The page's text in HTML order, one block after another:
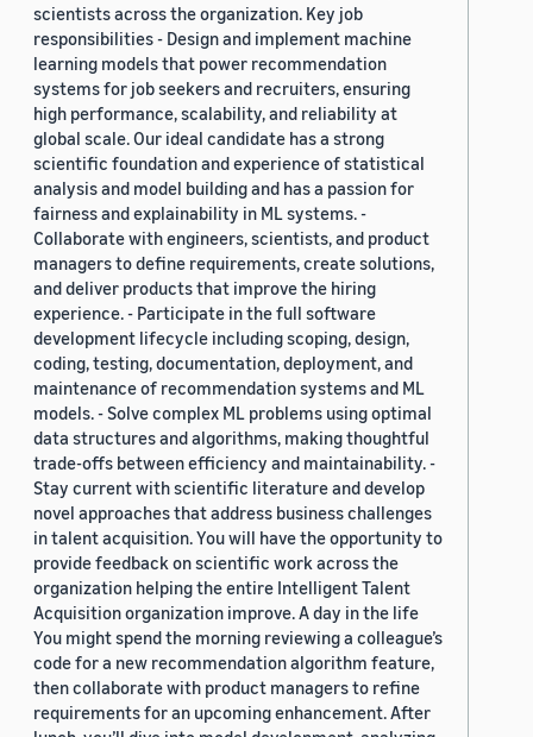
scientists across the organization. Key job
responsibilities - Design and implement machine
learning models that power recommendation
systems for job seekers and recruiters, ensuring
high performance, scalability, and reliability at
global scale. Our ideal candidate has a strong
scientific foundation and experience of statistical
analysis and model building and has a passion for
fairness and explainability in ML systems. -
Collaborate with engineers, scientists, and product
managers to define requirements, create solutions,
and deliver products that improve the hiring
experience. - Participate in the full software
development lifecycle including scoping, design,
coding, testing, documentation, deployment, and
maintenance of recommendation systems and ML
models. - Solve complex ML problems using optimal
data structures and algorithms, making thoughtful
trade-offs between efficiency and maintainability. -
Stay current with scientific literature and develop
novel approaches that address business challenges
in talent acquisition. You will have the opportunity to
provide feedback on scientific work across the
organization helping the entire Intelligent Talent
Acquisition organization improve. A day in the life
You might spend the morning reviewing a colleague’s
code for a new recommendation algorithm feature,
then collaborate with product managers to refine
requirements for an upcoming enhancement. After